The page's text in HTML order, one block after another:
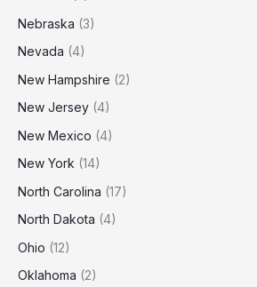
Nebraska (3)
Nevada (4)
New Hampshire (2)
New Jersey (4)
New Mexico (4)
New York (14)
North Carolina (17)
North Dakota (4)
Ohio (12)
Oklahoma (2)